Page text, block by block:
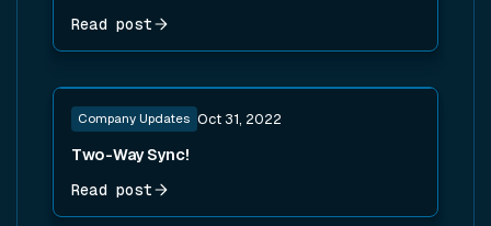
Read post
Company Updates Oct 31, 2022
Two-Way Sync!
Read post
Read post